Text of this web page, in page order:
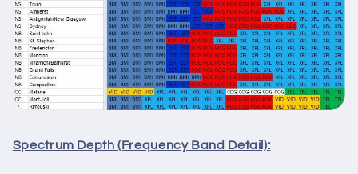
Spectrum Depth (Frequency Band Detail):